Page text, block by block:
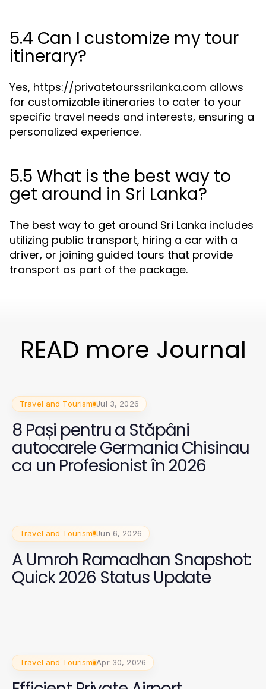
5.4 Can I customize my tour
itinerary?
Yes, https://privatetourssrilanka.com allows
for customizable itineraries to cater to your
specific travel needs and interests, ensuring a
personalized experience.
5.5 What is the best way to
get around in Sri Lanka?
The best way to get around Sri Lanka includes
utilizing public transport, hiring a car with a
driver, or joining guided tours that provide
transport as part of the package.
READ more Journal
Travel and Tourism Jul 3, 2026
8 Pași pentru a Stăpâni
autocarele Germania Chisinau
ca un Profesionist în 2026
Travel and Tourism Jun 6, 2026
A Umroh Ramadhan Snapshot:
Quick 2026 Status Update
Travel and Tourism Apr 30, 2026